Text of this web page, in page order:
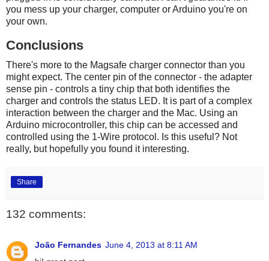
you mess up your charger, computer or Arduino you're on
your own.
Conclusions
There's more to the Magsafe charger connector than you
might expect. The center pin of the connector - the adapter
sense pin - controls a tiny chip that both identifies the
charger and controls the status LED. It is part of a complex
interaction between the charger and the Mac. Using an
Arduino microcontroller, this chip can be accessed and
controlled using the 1-Wire protocol. Is this useful? Not
really, but hopefully you found it interesting.
Share
132 comments:
João Fernandes June 4, 2013 at 8:11 AM